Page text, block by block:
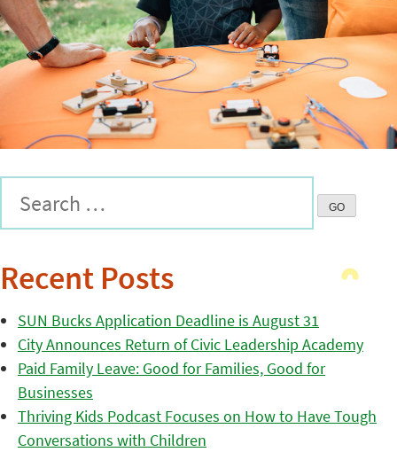
Recent Posts
SUN Bucks Application Deadline is August 31
City Announces Return of Civic Leadership Academy
Paid Family Leave: Good for Families, Good for
Businesses
Thriving Kids Podcast Focuses on How to Have Tough
Conversations with Children